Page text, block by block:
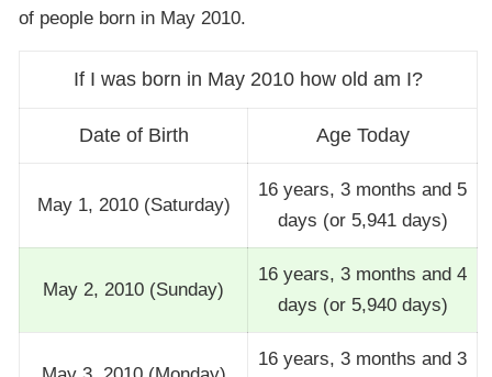
of people born in May 2010.
If I was born in May 2010 how old am I?
Date of Birth Age Today
May 1, 2010 (Saturday)
16 years, 3 months and 5
days (or 5,941 days)
May 2, 2010 (Sunday)
16 years, 3 months and 4
days (or 5,940 days)
16 years, 3 months and 3